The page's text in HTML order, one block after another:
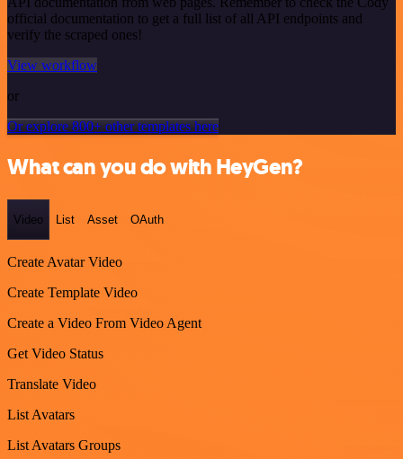
official documentation to get a full list of all API endpoints and
verify the scraped ones!
View workflow
or
Or explore 800+ other templates here
What can you do with HeyGen?
Video List Asset OAuth
Create Avatar Video
Create Template Video
Create a Video From Video Agent
Get Video Status
Translate Video
List Avatars
List Avatars Groups